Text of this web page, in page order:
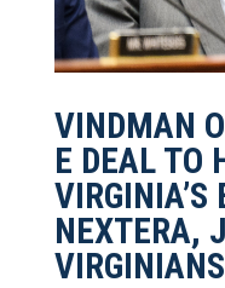
VINDMAN
E DEAL TO
VIRGINIA’S
NEXTERA,